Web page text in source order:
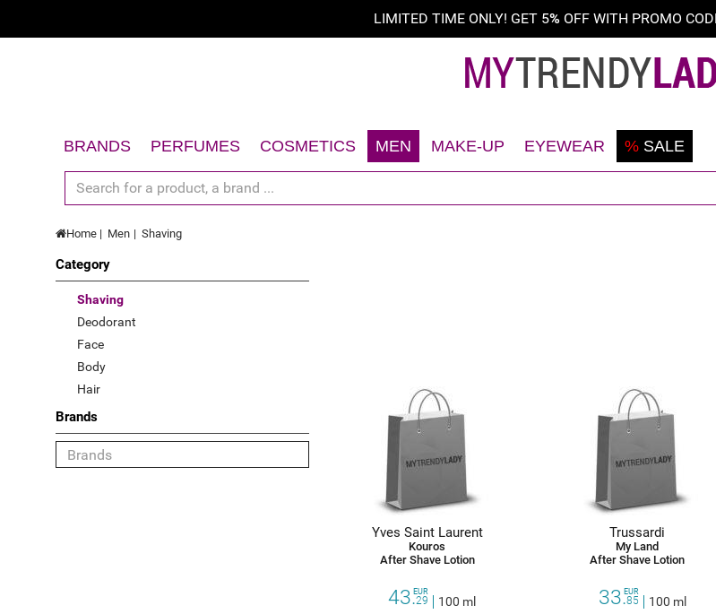
LIMITED TIME ONLY! GET 5% OFF WITH PROMO
BRANDS PERFUMES
Women
Men
Unisex
COSMETICS
Face
Body
MEN
Shaving
Deodorant
MAKE-UP
Teint
Eyes
EYEWEAR
Sunglasses
Frames
% SALE
Home Men Shaving
Category
Shaving
Deodorant
Face
Body
Hair
Brands
Yves Saint Laurent
Kouros
After Shave Lotion
43.29
EUR
100 ml
Trussardi
My Land
After Shave Lotion
33.85
EUR
100 ml